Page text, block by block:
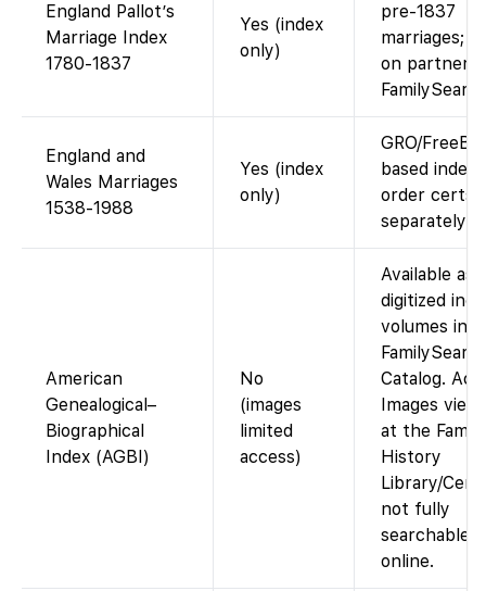
England Pallot’s
Marriage Index
1780-1837
Yes (index
only)
pre-1837
marriages;
on partner
England and
Wales Marriages
1538-1988
Yes (index
only)
GRO/
based index;
order certs
separately.
American
Genealogical–
Biographical
Index (AGBI)
No
(images
limited
access)
Available as
digitized
volumes in
Catalog.
Images
at the Family
History
Library/
not fully
searchable
online.